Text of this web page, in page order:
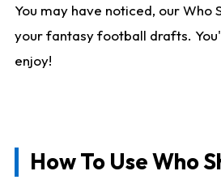
You may have noticed, our
your fantasy football drafts.
enjoy!
How To Use Who